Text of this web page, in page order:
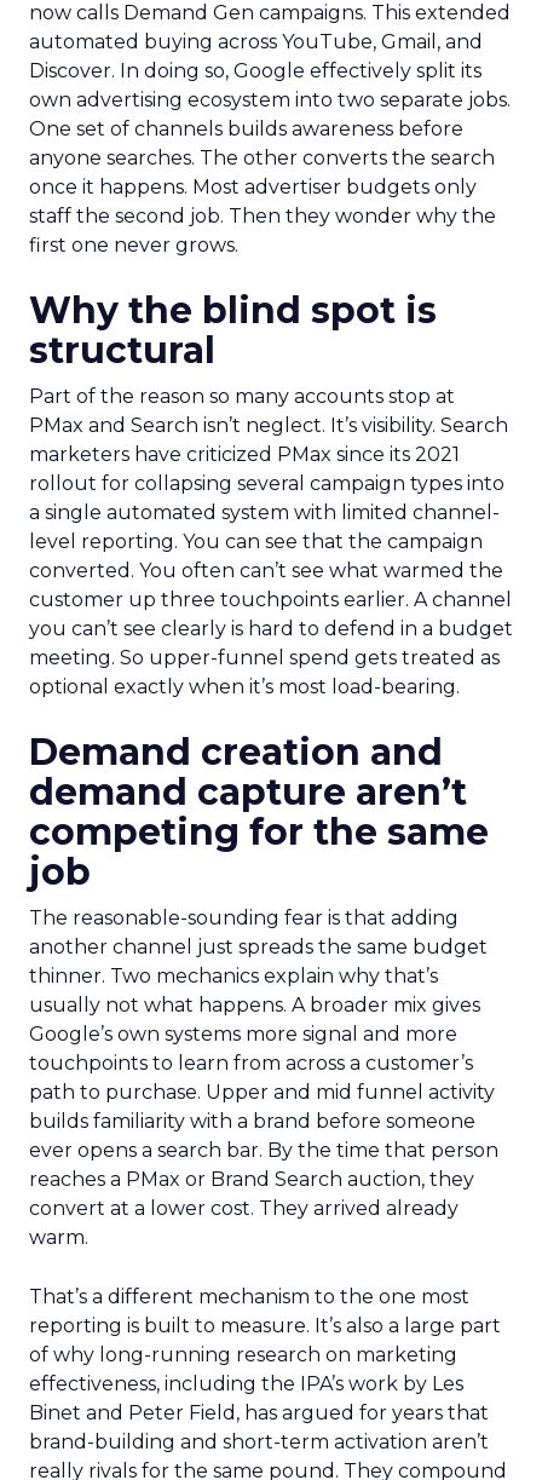
now calls Demand Gen campaigns. This extended
automated buying across YouTube, Gmail, and
Discover. In doing so, Google effectively split its
own advertising ecosystem into two separate jobs.
One set of channels builds awareness before
anyone searches. The other converts the search
once it happens. Most advertiser budgets only
staff the second job. Then they wonder why the
first one never grows.
Why the blind spot is
structural
Part of the reason so many accounts stop at
PMax and Search isn’t neglect. It’s visibility. Search
marketers have criticized PMax since its 2021
rollout for collapsing several campaign types into
a single automated system with limited channel-
level reporting. You can see that the campaign
converted. You often can’t see what warmed the
customer up three touchpoints earlier. A channel
you can’t see clearly is hard to defend in a budget
meeting. So upper-funnel spend gets treated as
optional exactly when it’s most load-bearing.
Demand creation and
demand capture aren’t
competing for the same
job
The reasonable-sounding fear is that adding
another channel just spreads the same budget
thinner. Two mechanics explain why that’s
usually not what happens. A broader mix gives
Google’s own systems more signal and more
touchpoints to learn from across a customer’s
path to purchase. Upper and mid funnel activity
builds familiarity with a brand before someone
ever opens a search bar. By the time that person
reaches a PMax or Brand Search auction, they
convert at a lower cost. They arrived already
warm.
That’s a different mechanism to the one most
reporting is built to measure. It’s also a large part
of why long-running research on marketing
effectiveness, including the IPA’s work by Les
Binet and Peter Field, has argued for years that
brand-building and short-term activation aren’t
really rivals for the same pound. They compound